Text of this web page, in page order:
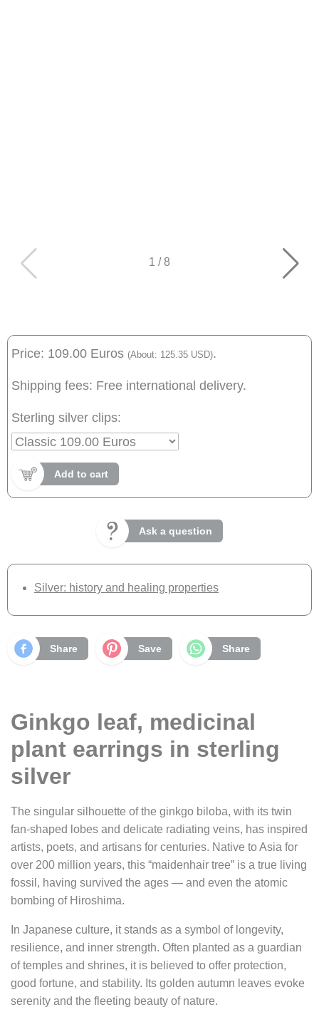
1 /8
Price: 109.00 Euros (About: 125.35 USD).
Shipping fees: Free international delivery.
Sterling silver clips:
Add to cart
Ask a question
Silver: history and healing properties
Share Save Share
Ginkgo leaf, medicinal
plant earrings in sterling
silver
The singular silhouette of the ginkgo biloba, with its twin
fan-shaped lobes and delicate radiating veins, has inspired
artists, poets, and artisans for centuries. Native to Asia for
over 200 million years, this “maidenhair tree” is a true living
fossil, having survived the ages — and even the atomic
bombing of Hiroshima.
In Japanese culture, it stands as a symbol of longevity,
resilience, and inner strength. Often planted as a guardian
of temples and shrines, it is believed to offer protection,
good fortune, and stability. Its golden autumn leaves evoke
serenity and the fleeting beauty of nature.